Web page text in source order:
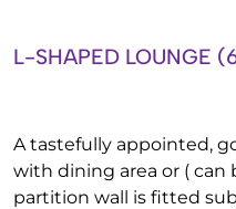
L-SHAPED LOUNGE
A tastefully appointed,
with dining area or ( can
partition wall is fitted